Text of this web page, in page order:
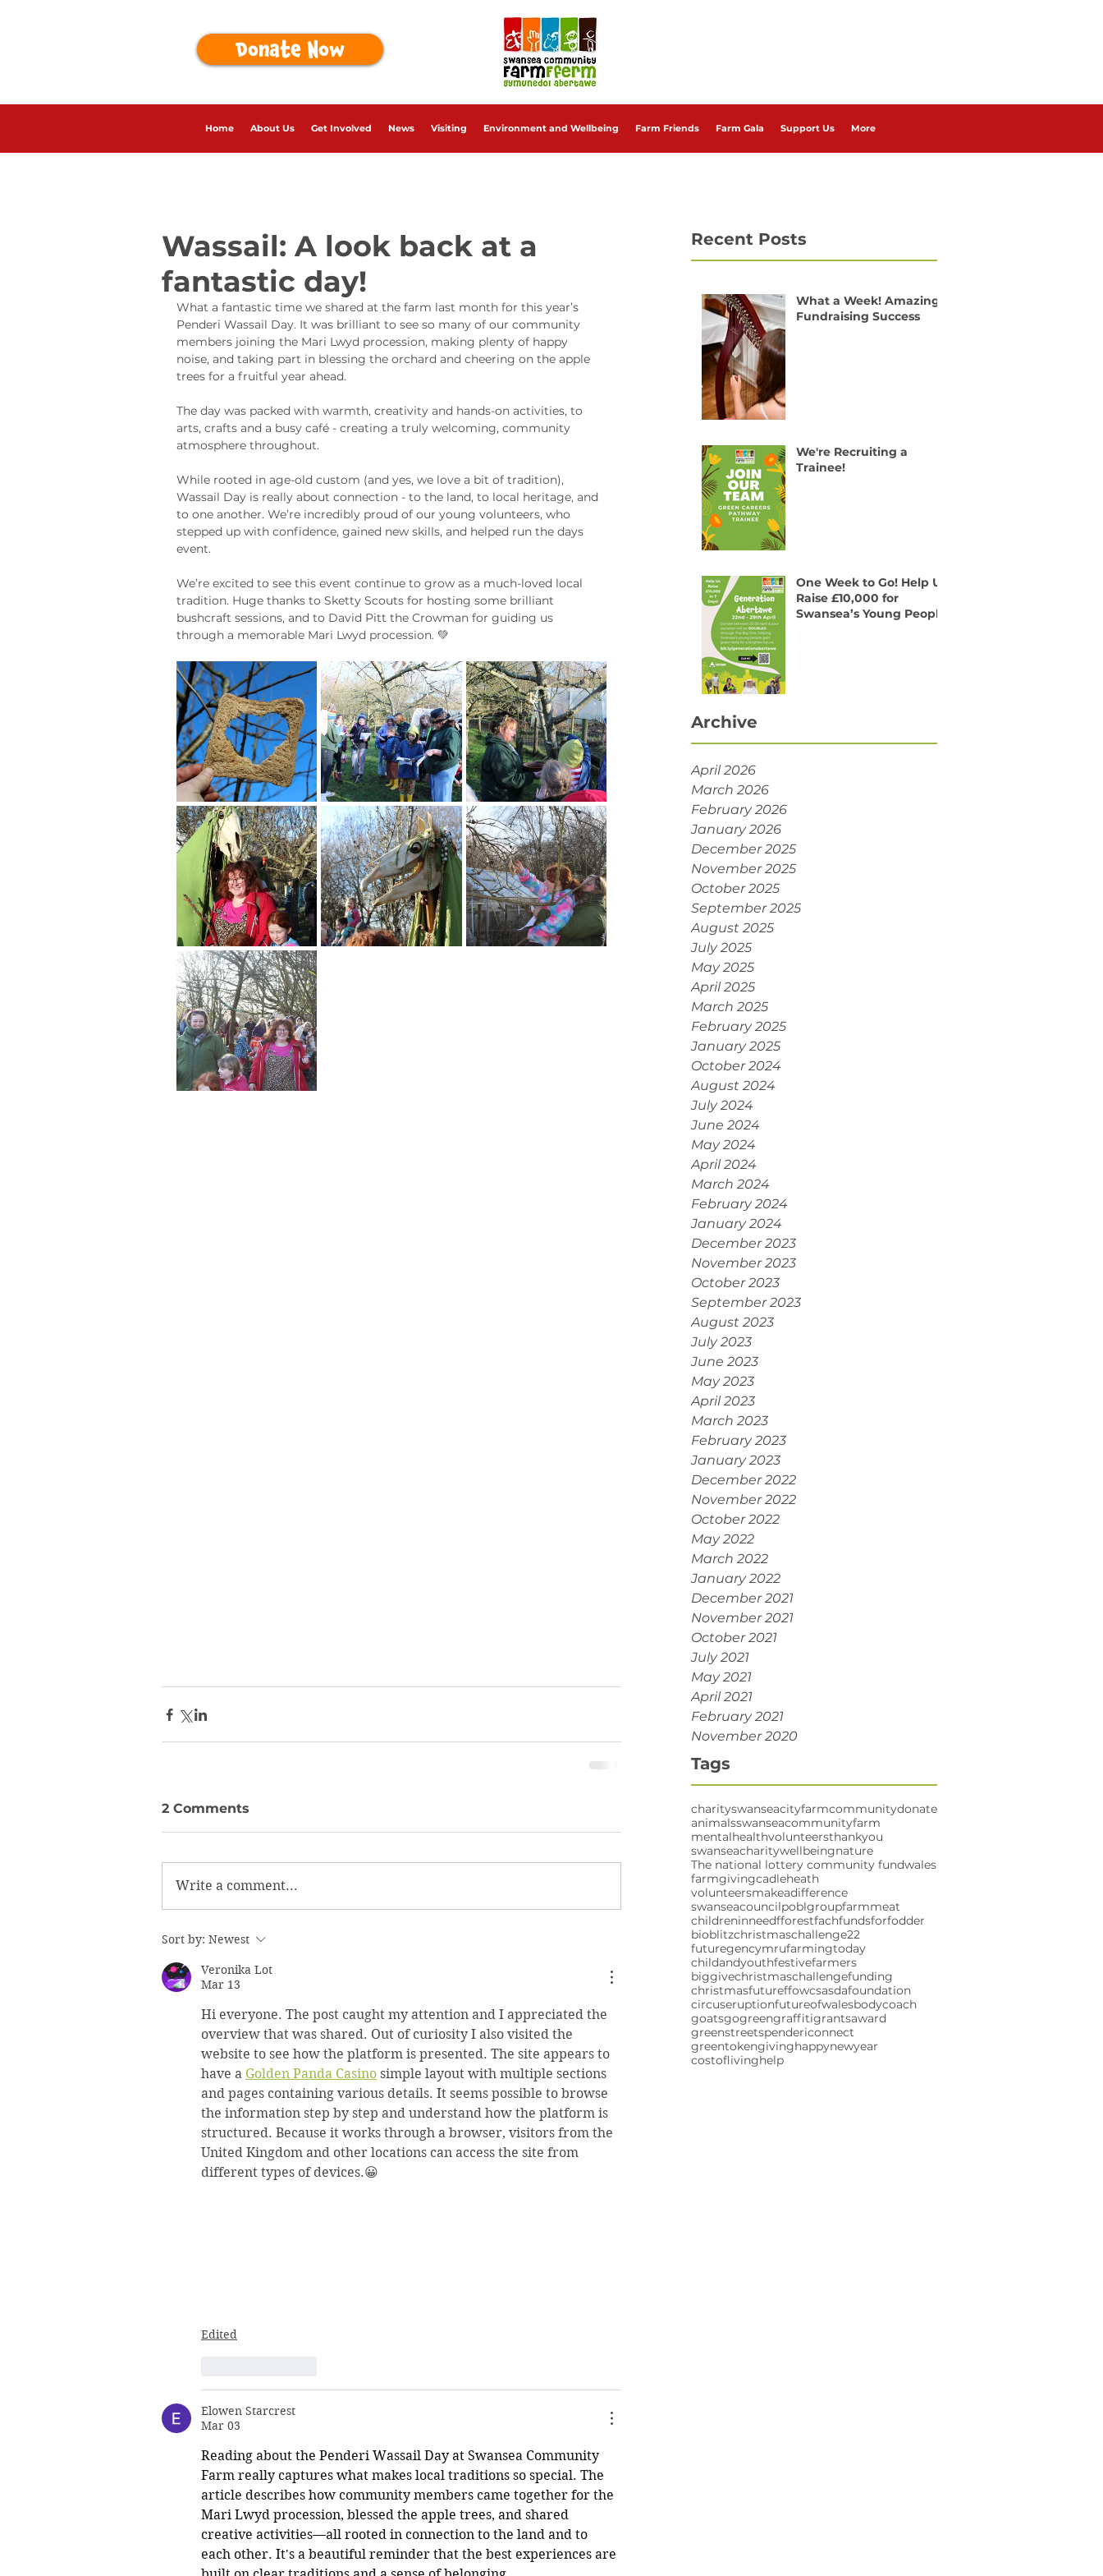
Donate Now
Home About Us Get Involved News Visiting Environment and Wellbeing Farm Friends Farm Gala Support Us More
Recent Posts
What a Week! Amazing
Fundraising Success
We're Recruiting a
Trainee!
One Week to Go! Help Us
Raise £10,000 for
Swansea’s Young People
Archive
April 2026
March 2026
February 2026
January 2026
December 2025
November 2025
October 2025
September 2025
August 2025
July 2025
May 2025
April 2025
March 2025
February 2025
January 2025
October 2024
August 2024
July 2024
June 2024
May 2024
April 2024
March 2024
February 2024
January 2024
December 2023
November 2023
October 2023
September 2023
August 2023
July 2023
June 2023
May 2023
April 2023
March 2023
February 2023
January 2023
December 2022
November 2022
October 2022
May 2022
March 2022
January 2022
December 2021
November 2021
October 2021
July 2021
May 2021
April 2021
February 2021
November 2020
Tags
charityswanseacityfarmcommunitydonate
animalsswanseacommunityfarm
mentalhealthvolunteersthankyou
swanseacharitywellbeingnature
The national lottery community fundwales
farmgivingcadleheath
volunteersmakeadifference
swanseacouncilpoblgroupfarmmeat
childreninneedfforestfachfundsforfodder
bioblitzchristmaschallenge22
futuregencymrufarmingtoday
childandyouthfestivefarmers
biggivechristmaschallengefunding
christmasfutureffowcsasdafoundation
circuseruptionfutureofwalesbodycoach
goatsgogreengraffitigrantsaward
greenstreetspendericonnect
greentokengivinghappynewyear
costoflivinghelp
Wassail: A look back at a
fantastic day!
What a fantastic time we shared at the farm last month for this year’s
Penderi Wassail Day. It was brilliant to see so many of our community
members joining the Mari Lwyd procession, making plenty of happy
noise, and taking part in blessing the orchard and cheering on the apple
trees for a fruitful year ahead.
The day was packed with warmth, creativity and hands-on activities, to
arts, crafts and a busy café - creating a truly welcoming, community
atmosphere throughout.
While rooted in age-old custom (and yes, we love a bit of tradition),
Wassail Day is really about connection - to the land, to local heritage, and
to one another. We’re incredibly proud of our young volunteers, who
stepped up with confidence, gained new skills, and helped run the days
event.
We’re excited to see this event continue to grow as a much-loved local
tradition. Huge thanks to Sketty Scouts for hosting some brilliant
bushcraft sessions, and to David Pitt the Crowman for guiding us
through a memorable Mari Lwyd procession. 💚
2 Comments
Write a comment...
Sort by: Newest
Veronika Lot
Mar 13
Hi everyone. The post caught my attention and I appreciated the
overview that was shared. Out of curiosity I also visited the
website to see how the platform is presented. The site appears to
have a Golden Panda Casino simple layout with multiple sections
and pages containing various details. It seems possible to browse
the information step by step and understand how the platform is
structured. Because it works through a browser, visitors from the
United Kingdom and other locations can access the site from
different types of devices.😀
Edited
Elowen Starcrest
Mar 03
Reading about the Penderi Wassail Day at Swansea Community
Farm really captures what makes local traditions so special. The
article describes how community members came together for the
Mari Lwyd procession, blessed the apple trees, and shared
creative activities—all rooted in connection to the land and to
each other. It's a beautiful reminder that the best experiences are